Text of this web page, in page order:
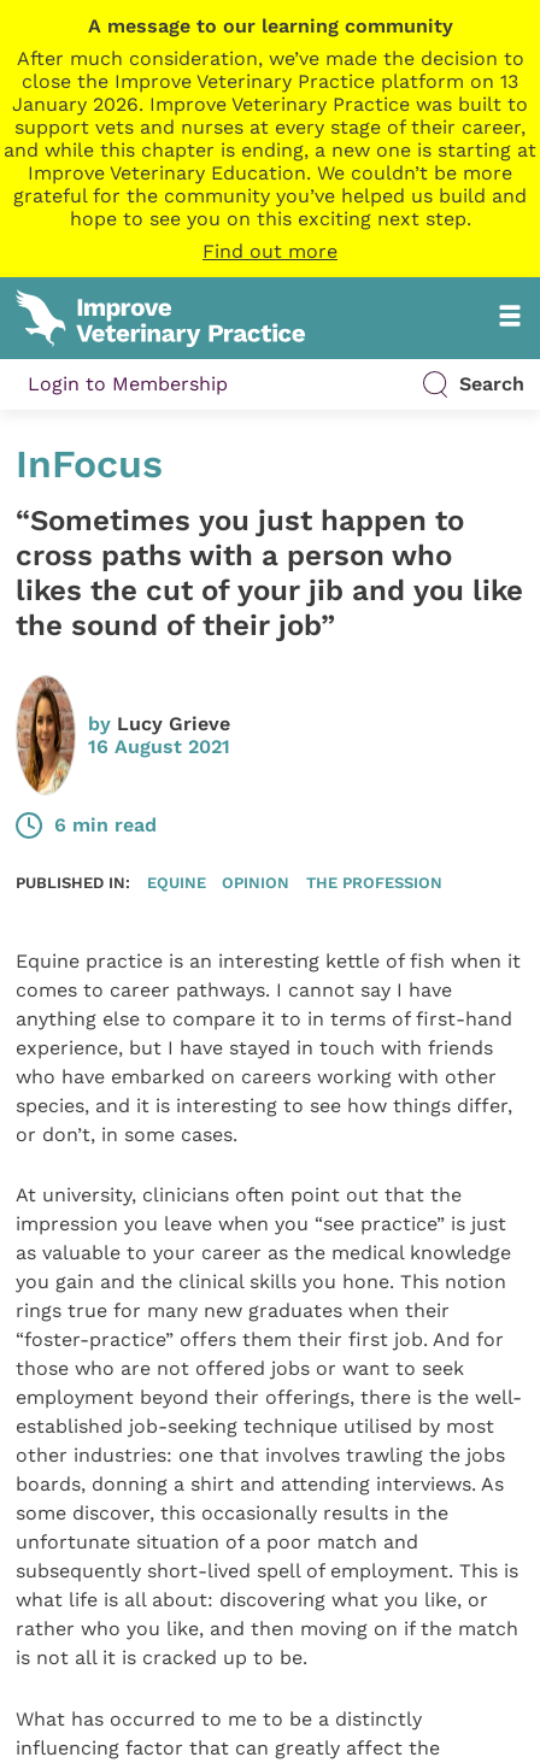
A message to our learning community
After much consideration, we’ve made the decision to
close the Improve Veterinary Practice platform on 13
January 2026. Improve Veterinary Practice was built to
support vets and nurses at every stage of their career,
and while this chapter is ending, a new one is starting at
Improve Veterinary Education. We couldn’t be more
grateful for the community you’ve helped us build and
hope to see you on this exciting next step.
Find out more
Login to Membership Search
InFocus
“Sometimes you just happen to
cross paths with a person who
likes the cut of your jib and you like
the sound of their job”
by Lucy Grieve
16 August 2021
6 min read
PUBLISHED IN: EQUINE OPINION THE PROFESSION
Equine practice is an interesting kettle of fish when it
comes to career pathways. I cannot say I have
anything else to compare it to in terms of first-hand
experience, but I have stayed in touch with friends
who have embarked on careers working with other
species, and it is interesting to see how things differ,
or don’t, in some cases.
At university, clinicians often point out that the
impression you leave when you “see practice” is just
as valuable to your career as the medical knowledge
you gain and the clinical skills you hone. This notion
rings true for many new graduates when their
“foster-practice” offers them their first job. And for
those who are not offered jobs or want to seek
employment beyond their offerings, there is the well-
established job-seeking technique utilised by most
other industries: one that involves trawling the jobs
boards, donning a shirt and attending interviews. As
some discover, this occasionally results in the
unfortunate situation of a poor match and
subsequently short-lived spell of employment. This is
what life is all about: discovering what you like, or
rather who you like, and then moving on if the match
is not all it is cracked up to be.
What has occurred to me to be a distinctly
influencing factor that can greatly affect the